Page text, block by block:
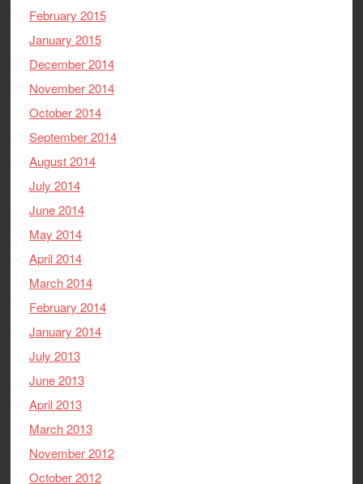
February 2015
January 2015
December 2014
November 2014
October 2014
September 2014
August 2014
July 2014
June 2014
May 2014
April 2014
March 2014
February 2014
January 2014
July 2013
June 2013
April 2013
March 2013
November 2012
October 2012